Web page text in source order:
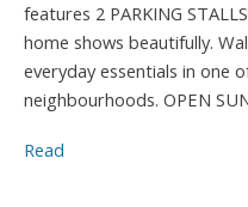
features 2 PARKING
home shows beautifully.
everyday essentials in one
neighbourhoods. OPEN
Read